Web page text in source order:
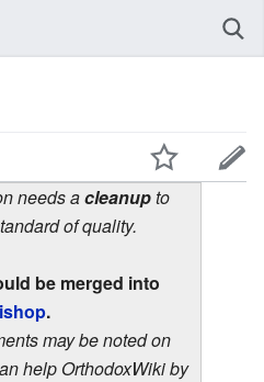
needs acleanupto
of quality.
be merged into
.
may be noted on
help OrthodoxWiki by